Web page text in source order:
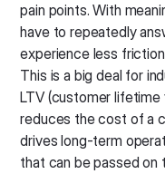
pain points. With
have to repeatedly
experience less
This is a big deal for
LTV (customer lifetime
reduces the cost of a
drives long-term
that can be passed on